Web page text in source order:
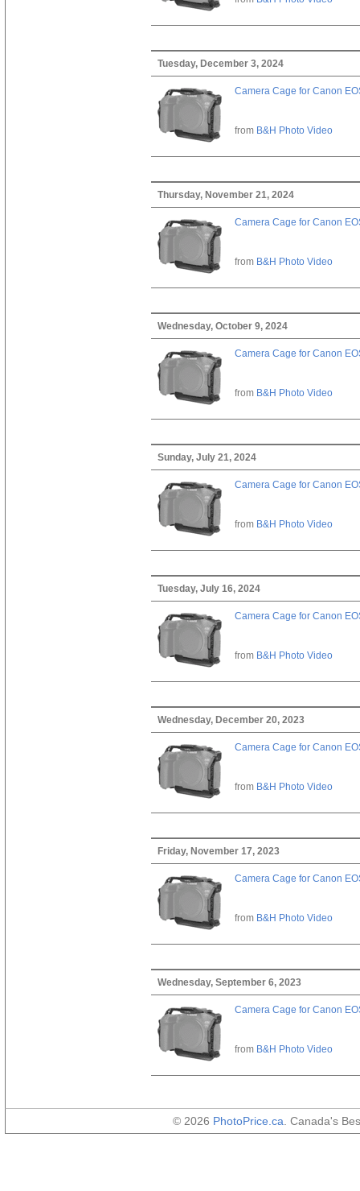
Tuesday, December 3, 2024
Camera Cage for Canon
from B&H Photo Video
Thursday, November 21, 2024
Camera Cage for Canon
from B&H Photo Video
Wednesday, October 9, 2024
Camera Cage for Canon
from B&H Photo Video
Sunday, July 21, 2024
Camera Cage for Canon
from B&H Photo Video
Tuesday, July 16, 2024
Camera Cage for Canon
from B&H Photo Video
Wednesday, December 20, 2023
Camera Cage for Canon
from B&H Photo Video
Friday, November 17, 2023
Camera Cage for Canon
from B&H Photo Video
Wednesday, September 6, 2023
Camera Cage for Canon
from B&H Photo Video
© 2026 PhotoPrice.ca . Canada's